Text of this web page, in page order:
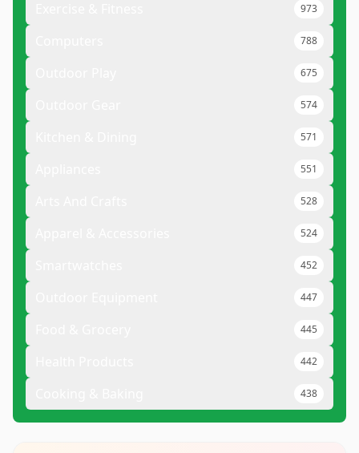
973
788
675
574
571
551
528
524
452
447
445
442
438